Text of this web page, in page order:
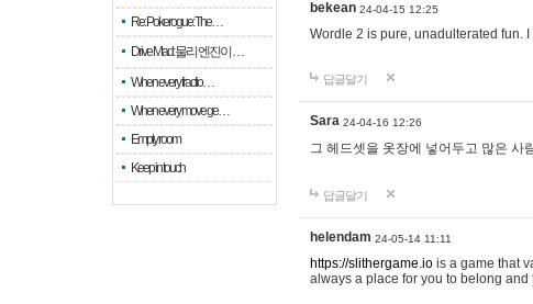
Re: Pokerogue: The…
Drive Mad: 물리 엔진이 …
When every fractio…
When every move ge…
Empty room
Keep in touch
bekean 24-04-15 12:25
Wordle 2 is pure, unadulterated fun.
답글달기
Sara 24-04-16 12:26
그 헤드셋을 옷장에 넣어두고 많은 사
답글달기
helendam 24-05-14 11:11
https://slithergame.io is a game that
always a place for you to belong